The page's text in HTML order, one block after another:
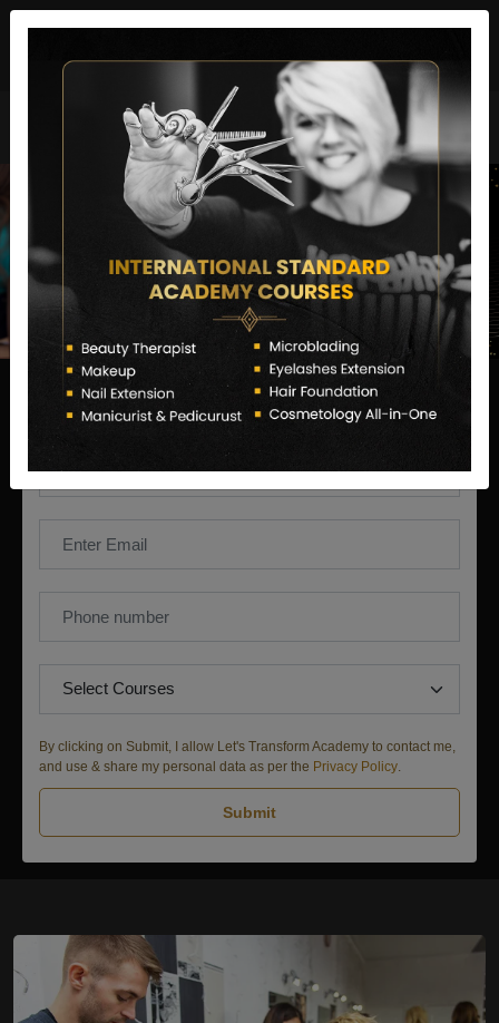
Enquire Now
By clicking on Submit, I allow Let's Transform Academy to contact me,
and use & share my personal data as per the Privacy Policy
Submit